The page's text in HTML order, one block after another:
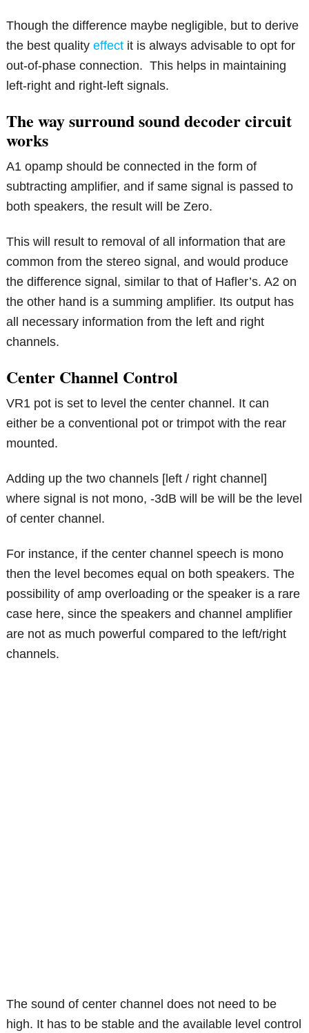
Though the difference maybe negligible, but to derive
the best qualityeffect it is always advisable to opt for
out-of-phase connection. This helps in maintaining
left-right and right-left signals.
The way surround sound decoder circuit
works
A1 opamp should be connected in the form of
subtracting amplifier, and if same signal is passed to
both speakers, the result will be Zero.
This will result to removal of all information that are
common from the stereo signal, and would produce
the difference signal, similar to that of Hafler’s. A2 on
the other hand is a summing amplifier. Its output has
all necessary information from the left and right
channels.
Center Channel Control
VR1 pot is set to level the center channel. It can
either be a conventional pot or trimpot with the rear
mounted.
Adding up the two channels [left / right channel]
where signal is not mono, -3dB will be will be the level
of center channel.
For instance, if the center channel speech is mono
then the level becomes equal on both speakers. The
possibility of amp overloading or the speaker is a rare
case here, since the speakers and channel amplifier
are not as much powerful compared to the left/right
channels.
The sound of center channel does not need to be
high. It has to be stable and the available level control